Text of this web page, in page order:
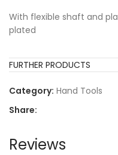
With flexible shaft and
plated
FURTHER PRODUCTS
Category: Hand Tools
Share:
Reviews